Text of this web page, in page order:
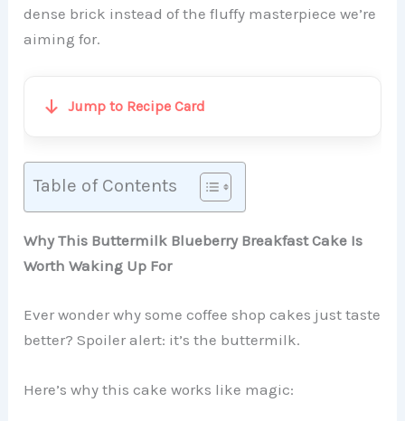
dense brick instead of the fluffy masterpiece we’re
aiming for.
Jump to Recipe Card
Table of Contents
Why This Buttermilk Blueberry Breakfast Cake Is
Worth Waking Up For
Ever wonder why some coffee shop cakes just taste
better? Spoiler alert: it’s the buttermilk.
Here’s why this cake works like magic: